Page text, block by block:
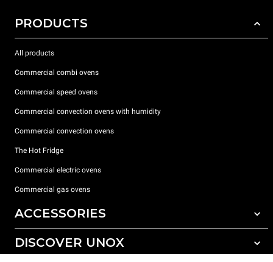
PRODUCTS
All products
Commercial combi ovens
Commercial speed ovens
Commercial convection ovens with humidity
Commercial convection ovens
The Hot Fridge
Commercial electric ovens
Commercial gas ovens
ACCESSORIES
All accessories
DISCOVER UNOX